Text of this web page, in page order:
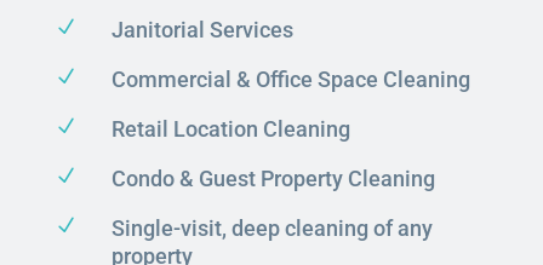
N Janitorial Services
N Commercial & Office Space Cleaning
N Retail Location Cleaning
N Condo & Guest Property Cleaning
N
Single-visit, deep cleaning of any
property